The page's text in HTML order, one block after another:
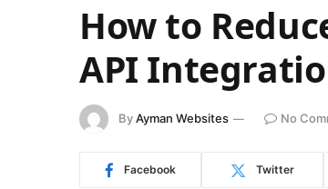
How to
API
ByAyman Websites No
Facebook Twitter